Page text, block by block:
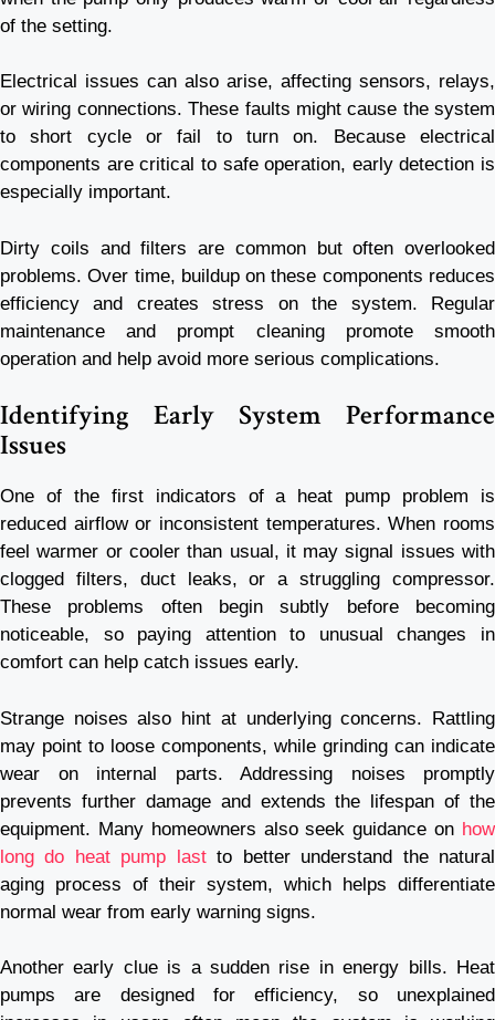
of the setting.
Electrical issues can also arise, affecting sensors, relays,
or wiring connections. These faults might cause the system
to short cycle or fail to turn on. Because electrical
components are critical to safe operation, early detection is
especially important.
Dirty coils and filters are common but often overlooked
problems. Over time, buildup on these components reduces
efficiency and creates stress on the system. Regular
maintenance and prompt cleaning promote smooth
operation and help avoid more serious complications.
Identifying Early System Performance
Issues
One of the first indicators of a heat pump problem is
reduced airflow or inconsistent temperatures. When rooms
feel warmer or cooler than usual, it may signal issues with
clogged filters, duct leaks, or a struggling compressor.
These problems often begin subtly before becoming
noticeable, so paying attention to unusual changes in
comfort can help catch issues early.
Strange noises also hint at underlying concerns. Rattling
may point to loose components, while grinding can indicate
wear on internal parts. Addressing noises promptly
prevents further damage and extends the lifespan of the
equipment. Many homeowners also seek guidance on how
long do heat pump lastto better understand the natural
aging process of their system, which helps differentiate
normal wear from early warning signs.
Another early clue is a sudden rise in energy bills. Heat
pumps are designed for efficiency, so unexplained